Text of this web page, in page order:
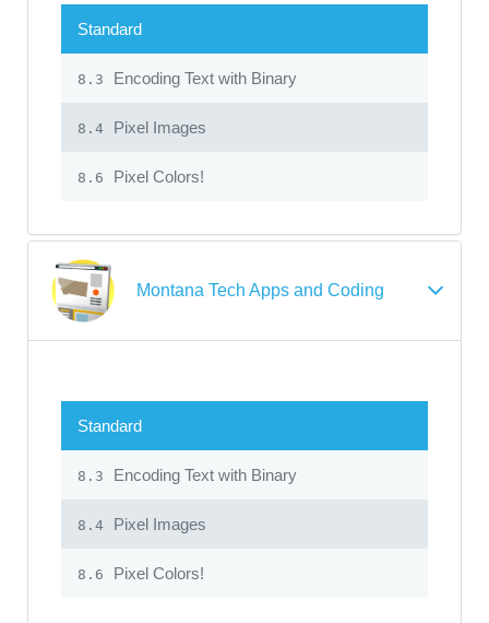
Standard
8.3 Encoding Text with Binary
8.4 Pixel Images
8.6 Pixel Colors!
Montana Tech Apps and Coding
Standard
8.3 Encoding Text with Binary
8.4 Pixel Images
8.6 Pixel Colors!